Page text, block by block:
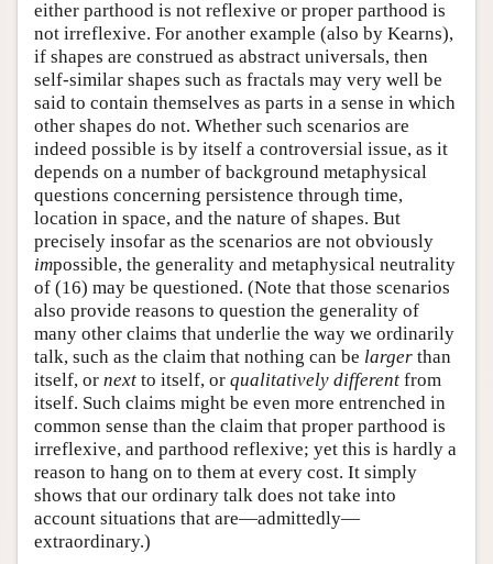
either parthood is not reflexive or proper parthood is
not irreflexive. For another example (also by Kearns),
if shapes are construed as abstract universals, then
self-similar shapes such as fractals may very well be
said to contain themselves as parts in a sense in which
other shapes do not. Whether such scenarios are
indeed possible is by itself a controversial issue, as it
depends on a number of background metaphysical
questions concerning persistence through time,
location in space, and the nature of shapes. But
precisely insofar as the scenarios are not obviously
impossible, the generality and metaphysical neutrality
of (16) may be questioned. (Note that those scenarios
also provide reasons to question the generality of
many other claims that underlie the way we ordinarily
talk, such as the claim that nothing can be larger than
itself, or next to itself, or qualitatively different from
itself. Such claims might be even more entrenched in
common sense than the claim that proper parthood is
irreflexive, and parthood reflexive; yet this is hardly a
reason to hang on to them at every cost. It simply
shows that our ordinary talk does not take into
account situations that are—admittedly—
extraordinary.)